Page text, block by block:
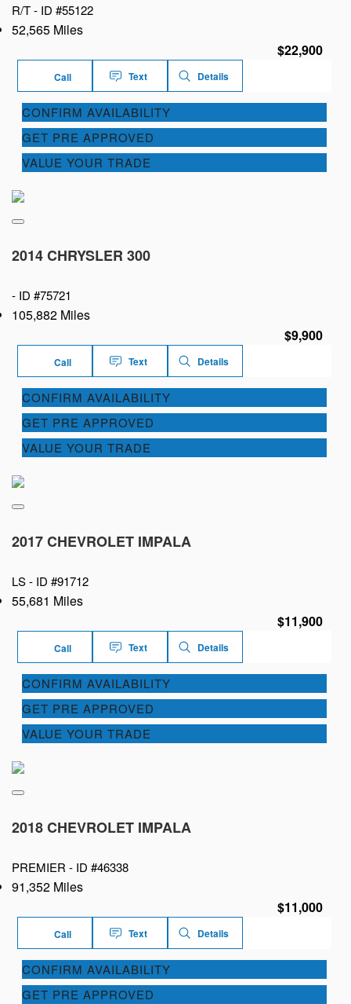
R/T - ID #55122
52,565 Miles
$22,900
Call Text Details
CONFIRM AVAILABILITY
GET PRE APPROVED
VALUE YOUR TRADE
2014 CHRYSLER 300
- ID #75721
105,882 Miles
$9,900
Call Text Details
CONFIRM AVAILABILITY
GET PRE APPROVED
VALUE YOUR TRADE
2017 CHEVROLET IMPALA
LS - ID #91712
55,681 Miles
$11,900
Call Text Details
CONFIRM AVAILABILITY
GET PRE APPROVED
VALUE YOUR TRADE
2018 CHEVROLET IMPALA
PREMIER - ID #46338
91,352 Miles
$11,000
Call Text Details
CONFIRM AVAILABILITY
GET PRE APPROVED